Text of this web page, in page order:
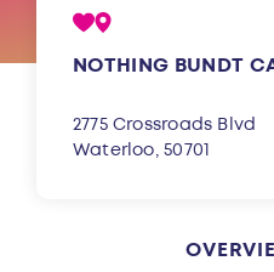
NOTHING BUNDT
2775 Crossroads Blvd
Waterloo, 50701